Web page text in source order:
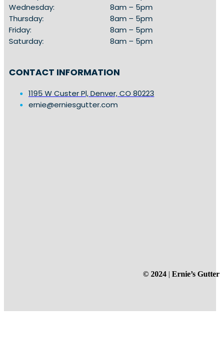
Wednesday:
Thursday:
Friday:
Saturday:
8am – 5pm
8am – 5pm
8am – 5pm
8am – 5pm
CONTACT INFORMATION
1195 W Custer Pl, Denver, CO 80223
ernie@erniesgutter.com
© 2024| Ernie’s Gutter